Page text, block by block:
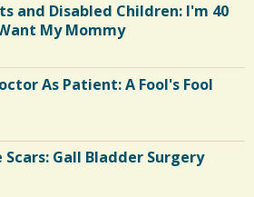
and Disabled Children: I'm 40
My Mommy
As Patient: A Fool's Fool
Gall Bladder Surgery